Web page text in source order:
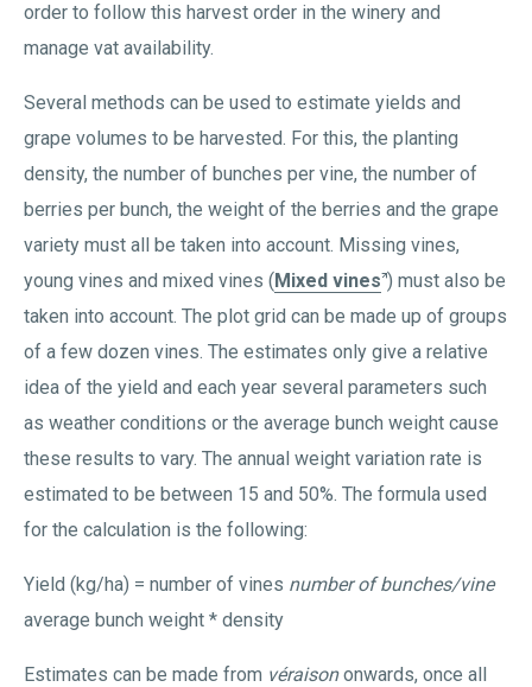
order to follow this harvest order in the winery and
manage vat availability.
Several methods can be used to estimate yields and
grape volumes to be harvested. For this, the planting
density, the number of bunches per vine, the number of
berries per bunch, the weight of the berries and the grape
variety must all be taken into account. Missing vines,
young vines and mixed vines (Mixed vines ) must also be
taken into account. The plot grid can be made up of groups
of a few dozen vines. The estimates only give a relative
idea of the yield and each year several parameters such
as weather conditions or the average bunch weight cause
these results to vary. The annual weight variation rate is
estimated to be between 15 and 50%. The formula used
for the calculation is the following:
Yield (kg/ha) = number of vines number of bunches/vine
average bunch weight * density
Estimates can be made from véraisononwards, once all